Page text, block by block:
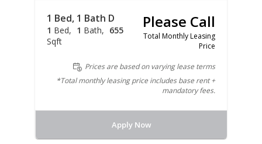
1 Bed, 1 Bath D
1 Bed 1 Bath
655
Sqft
Please Call
Total Monthly Leasing
Price
Prices are based on varying lease terms
*Total monthly leasing price includes base rent +
mandatory fees.
Apply Now